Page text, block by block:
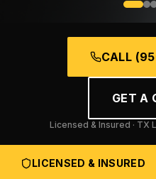
CALL
GET A
Licensed & Insured · TX
LICENSED & INSURED